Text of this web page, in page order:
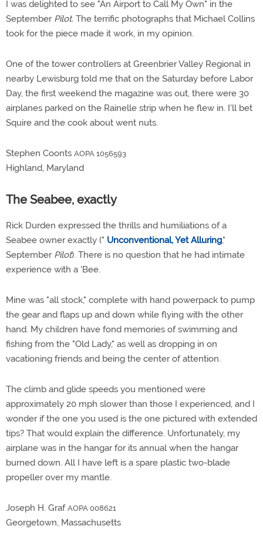
I was delighted to see "An Airport to Call My Own" in the
September Pilot. The terrific photographs that Michael Collins
took for the piece made it work, in my opinion.
One of the tower controllers at Greenbrier Valley Regional in
nearby Lewisburg told me that on the Saturday before Labor
Day, the first weekend the magazine was out, there were 30
airplanes parked on the Rainelle strip when he flew in. I'll bet
Squire and the cook about went nuts.
Stephen Coonts AOPA 1056593
Highland, Maryland
The Seabee, exactly
Rick Durden expressed the thrills and humiliations of a
Seabee owner exactly (" Unconventional, Yet Alluring,"
September Pilot). There is no question that he had intimate
experience with a 'Bee.
Mine was "all stock," complete with hand powerpack to pump
the gear and flaps up and down while flying with the other
hand. My children have fond memories of swimming and
fishing from the "Old Lady," as well as dropping in on
vacationing friends and being the center of attention.
The climb and glide speeds you mentioned were
approximately 20 mph slower than those I experienced, and I
wonder if the one you used is the one pictured with extended
tips? That would explain the difference. Unfortunately, my
airplane was in the hangar for its annual when the hangar
burned down. All I have left is a spare plastic two-blade
propeller over my mantle.
Joseph H. Graf AOPA 008621
Georgetown, Massachusetts